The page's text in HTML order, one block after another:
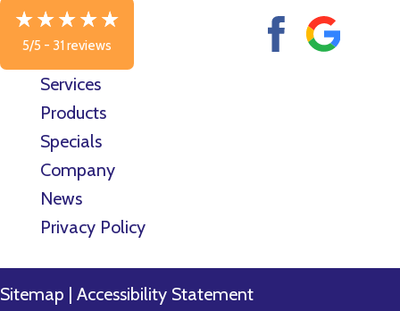
5/5 - 31 reviews
Services
Products
Specials
Company
News
Privacy Policy
Sitemap Accessibility Statement